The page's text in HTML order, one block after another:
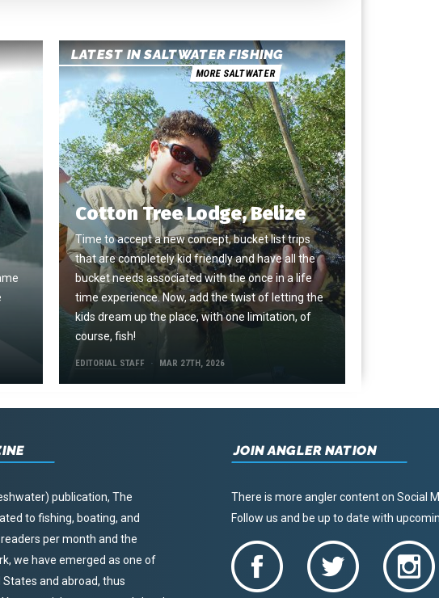
LATEST IN SALTWATER FISHING
MORE SALTWATER
Cotton Tree Lodge, Belize
Time to accept a new concept, bucket list trips
that are completely kid friendly and have all the
bucket needs associated with the once in a life
time experience. Now, add the twist of letting the
kids dream up the place, with one limitation, of
course, fish!
EDITORIAL STAFF MAR 27TH, 2026
publication, The
to fishing, boating, and
per month and the
we have emerged as one of
and abroad, thus
JOIN ANGLER NATION
There is more angler content on Social
Follow us and be up to date with